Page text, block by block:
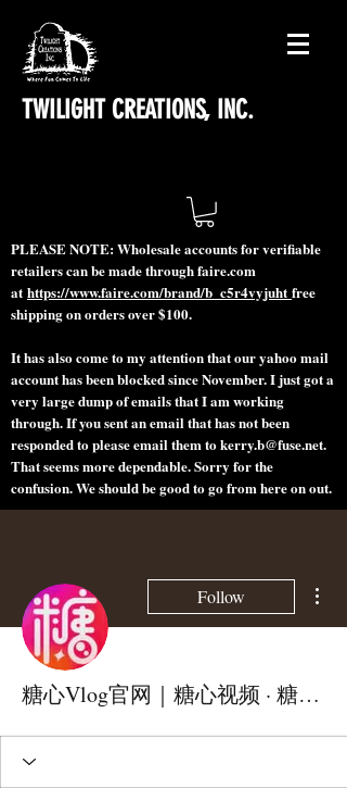
TWILIGHT CREATIONS, INC.
PLEASE NOTE: Wholesale accounts for verifiable
retailers can be made through faire.com
at https://www.faire.com/brand/b_c5r4vyjuht free
shipping on orders over $100.
It has also come to my attention that our yahoo mail
account has been blocked since November. I just got a
very large dump of emails that I am working
through. If you sent an email that has not been
responded to please email them tokerry.b@fuse.net.
That seems more dependable. Sorry for the
confusion. We should be good to go from here on out.
Follow
糖心Vlog官网｜糖心视频 · 糖心传媒官方平台